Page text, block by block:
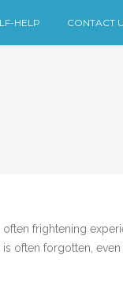
HELP CONTACT
frightening
often forgotten,